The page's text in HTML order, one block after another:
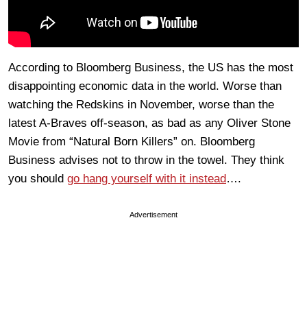
According to Bloomberg Business, the US has the most
disappointing economic data in the world. Worse than
watching the Redskins in November, worse than the
latest A-Braves off-season, as bad as any Oliver Stone
Movie from “Natural Born Killers” on. Bloomberg
Business advises not to throw in the towel. They think
you should go hang yourself with it instead….
Advertisement